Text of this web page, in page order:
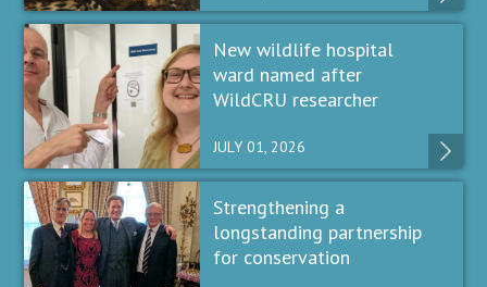
New wildlife hospital
ward named after
WildCRU researcher
JULY 01, 2026
Strengthening a
longstanding partnership
for conservation